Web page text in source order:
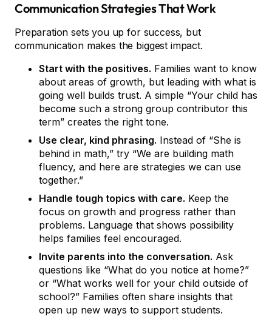
Communication Strategies That Work
Preparation sets you up for success, but
communication makes the biggest impact.
Start with the positives. Families want to know
about areas of growth, but leading with what is
going well builds trust. A simple “Your child has
become such a strong group contributor this
term” creates the right tone.
Use clear, kind phrasing. Instead of “She is
behind in math,” try “We are building math
fluency, and here are strategies we can use
together.”
Handle tough topics with care. Keep the
focus on growth and progress rather than
problems. Language that shows possibility
helps families feel encouraged.
Invite parents into the conversation. Ask
questions like “What do you notice at home?”
or “What works well for your child outside of
school?” Families often share insights that
open up new ways to support students.